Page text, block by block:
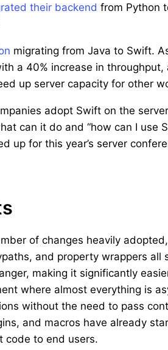
their backend from Python
migrating from Java to Swift.
a 40% increase in throughput,
up server capacity for other
adopt Swift on the
can it do and “how can I use
up for this year’s server
of changes heavily
and property wrappers all
making it significantly
where almost everything is
without the need to pass
and macros have already
code to end users.